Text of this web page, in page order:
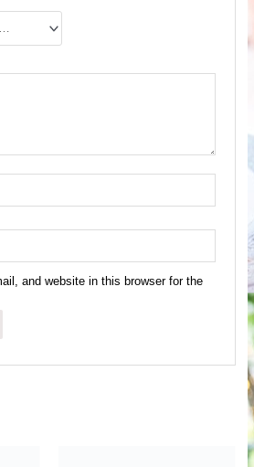
and website in this browser for the